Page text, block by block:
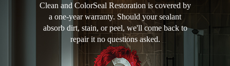
Clean and ColorSeal Restoration is covered by
a one-year warranty. Should your sealant
absorb dirt, stain, or peel, we'll come back to
repair it no questions asked.